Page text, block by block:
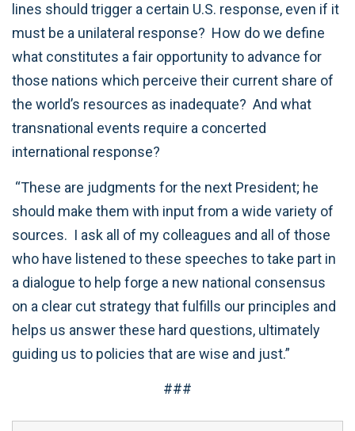
lines should trigger a certain U.S. response, even if it
must be a unilateral response? How do we define
what constitutes a fair opportunity to advance for
those nations which perceive their current share of
the world’s resources as inadequate? And what
transnational events require a concerted
international response?
“These are judgments for the next President; he
should make them with input from a wide variety of
sources. I ask all of my colleagues and all of those
who have listened to these speeches to take part in
a dialogue to help forge a new national consensus
on a clear cut strategy that fulfills our principles and
helps us answer these hard questions, ultimately
guiding us to policies that are wise and just.”
###